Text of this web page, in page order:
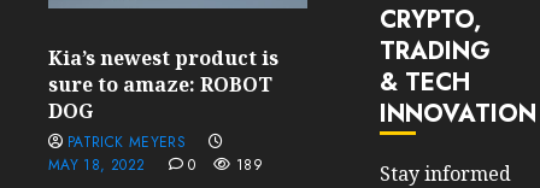
Kia’s newest product is
sure to amaze: ROBOT
DOG
PATRICK MEYERS
MAY 18, 2022
0 189
CRYPTO,
TRADING
& TECH
INNOVATION
Stay informed